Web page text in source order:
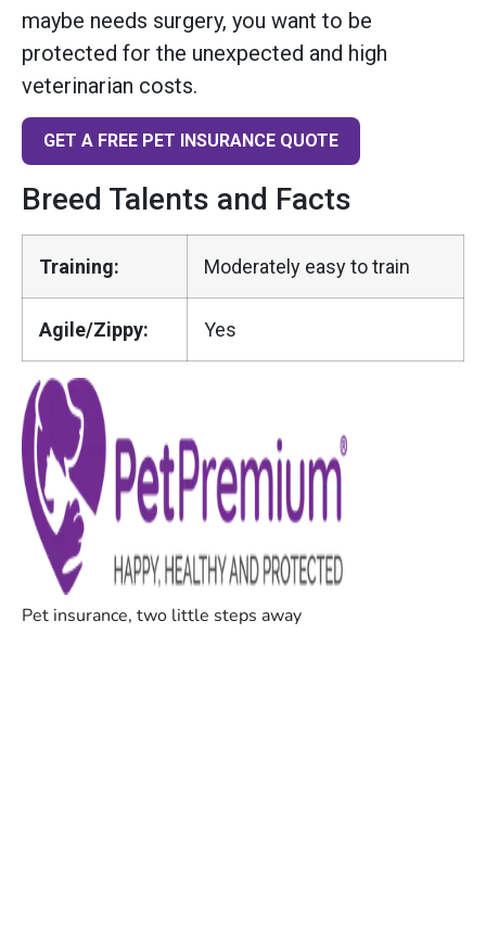
maybe needs surgery, you want to be
protected for the unexpected and high
veterinarian costs.
GET A FREE PET INSURANCE QUOTE
Breed Talents and Facts
Training: Moderately easy to train
Agile/Zippy: Yes